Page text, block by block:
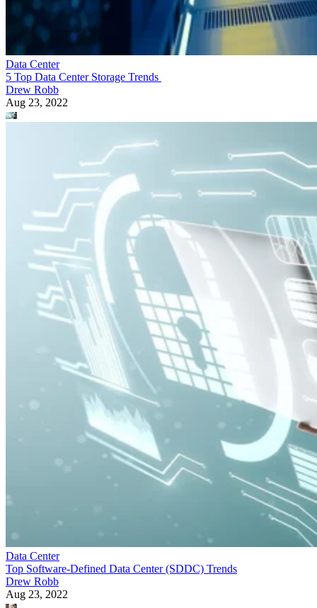
Data Center
5 Top Data Center Storage Trends
Drew Robb
Aug 23, 2022
Data Center
Top Software-Defined Data Center (SDDC) Trends
Drew Robb
Aug 23, 2022